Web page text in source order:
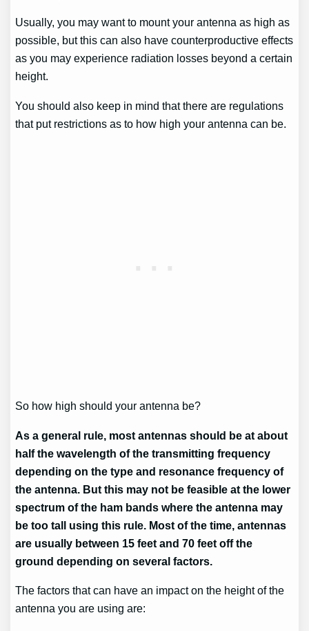
Usually, you may want to mount your antenna as high as
possible, but this can also have counterproductive effects
as you may experience radiation losses beyond a certain
height.
You should also keep in mind that there are regulations
that put restrictions as to how high your antenna can be.
So how high should your antenna be?
As a general rule, most antennas should be at about
half the wavelength of the transmitting frequency
depending on the type and resonance frequency of
the antenna. But this may not be feasible at the lower
spectrum of the ham bands where the antenna may
be too tall using this rule. Most of the time, antennas
are usually between 15 feet and 70 feet off the
ground depending on several factors.
The factors that can have an impact on the height of the
antenna you are using are: